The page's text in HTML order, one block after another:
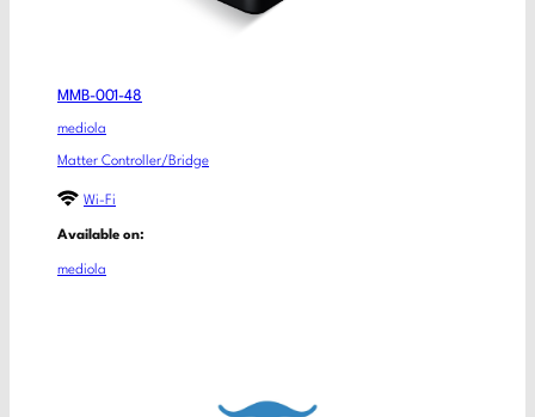
MMB-001-48
mediola
Matter Controller/Bridge
Wi-Fi
Available on:
mediola